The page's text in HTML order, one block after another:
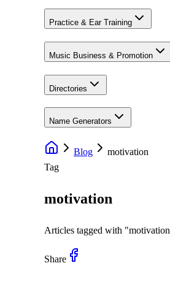
Practice & Ear Training
Music Business & Promotion
Directories
Name Generators
Blog
motivation
Tag
motivation
Articles tagged with "motivation
Share